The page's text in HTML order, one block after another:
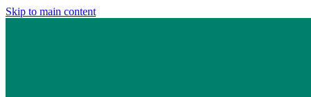
Skip to main content